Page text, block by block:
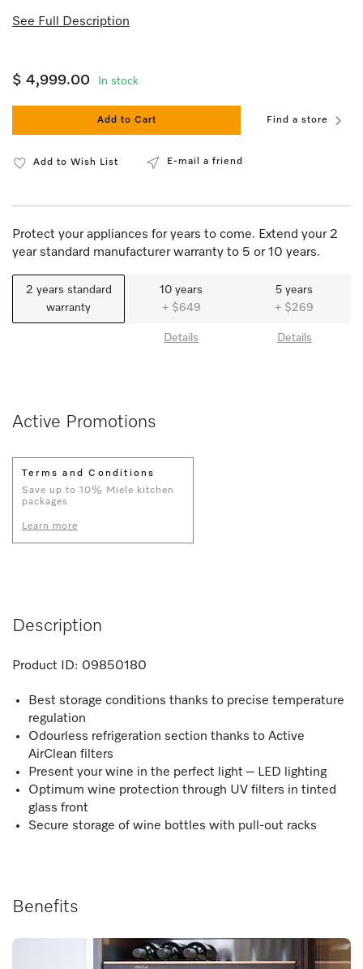
See Full Description
$ 4,999.00 In stock
Add to Cart Find a store
Add to Wish List E-mail a friend
Protect your appliances for years to come. Extend your 2
year standard manufacturer warranty to 5 or 10 years.
2 years standard
warranty
10 years
+ $649
Details
5 years
+ $269
Details
Active Promotions
Terms and Conditions
Save up to 10% Miele kitchen
packages
Learn more
Description
Product ID: 09850180
Best storage conditions thanks to precise temperature
regulation
Odourless refrigeration section thanks to Active
AirClean filters
Present your wine in the perfect light – LED lighting
Optimum wine protection through UV filters in tinted
glass front
Secure storage of wine bottles with pull-out racks
Benefits